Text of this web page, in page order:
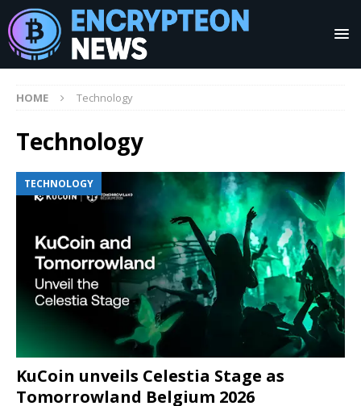
HOME Technology
Technology
TECHNOLOGY
KuCoin unveils Celestia Stage as
Tomorrowland Belgium 2026